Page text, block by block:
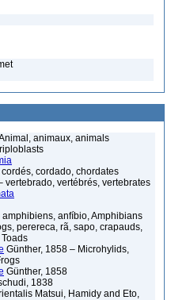
animaux, animals
cordés, cordado, chordates
vertebrado, vertébrés, vertebrates
amphibiens, anfíbio, Amphibians
perereca, rã, sapo, crapauds,
Günther, 1858 – Microhylids,
Günther, 1858
1838
Matsui, Hamidy and Eto,